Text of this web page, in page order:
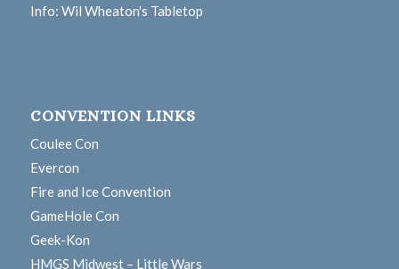
Info: Wil Wheaton's Tabletop
CONVENTION LINKS
Coulee Con
Evercon
Fire and Ice Convention
GameHole Con
Geek-Kon
HMGS Midwest – Little Wars